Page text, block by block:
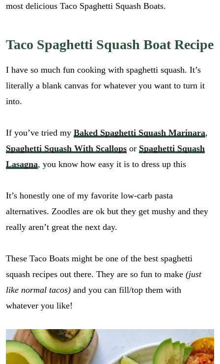
most delicious Taco Spaghetti Squash Boats.
Taco Spaghetti Squash Boat Recipe
I have so much fun cooking with spaghetti squash. It’s
literally a blank canvas for whatever you want to turn it
into.
If you’ve tried my Baked Spaghetti Squash Marinara,
Spaghetti Squash With Scallopsor Spaghetti Squash
Lasagna, you know how easy it is to dress up this
It’s honestly one of my favorite low-carb pasta
alternatives. Zoodles are ok but they get mushy and they
really aren’t great the next day.
These Taco Boats might be one of the best spaghetti
squash recipes out there. They are so fun to make (just
like normal tacos)and you can fill/top them with
whatever you like!